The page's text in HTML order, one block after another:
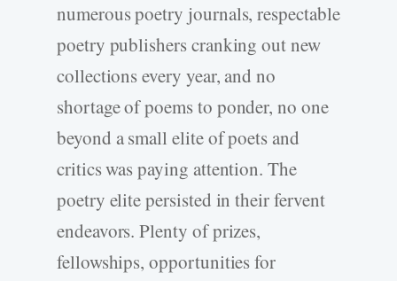
numerous poetry journals, respectable
poetry publishers cranking out new
collections every year, and no
shortage of poems to ponder, no one
beyond a small elite of poets and
critics was paying attention. The
poetry elite persisted in their fervent
endeavors. Plenty of prizes,
fellowships, opportunities for